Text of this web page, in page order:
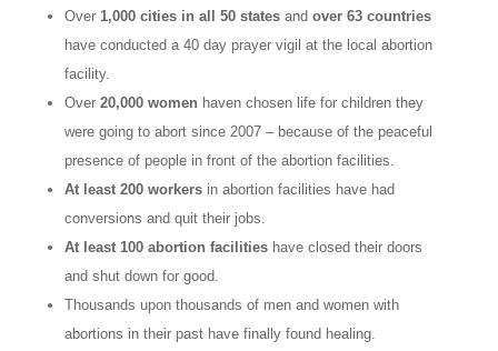
Over 1,000 cities in all 50 statesand over 63 countries
have conducted a 40 day prayer vigil at the local abortion
facility.
Over 20,000 women haven chosen life for children they
were going to abort since 2007 – because of the peaceful
presence of people in front of the abortion facilities.
At least 200 workersin abortion facilities have had
conversions and quit their jobs.
At least 100 abortion facilitieshave closed their doors
and shut down for good.
Thousands upon thousands of men and women with
abortions in their past have finally found healing.